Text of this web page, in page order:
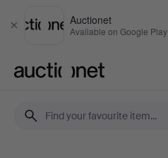
Close
Auctionet
Available on Google Play